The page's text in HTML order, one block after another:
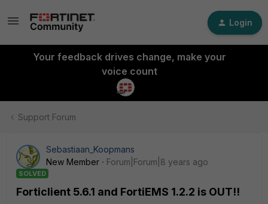
Login
Your feedback drives change, make your
voice count
Support Forum
Sebastiaan_Koopmans
New Member
Forum|Forum|8 years ago
SOLVED
Forticlient 5.6.1 and FortiEMS 1.2.2 is OUT!!